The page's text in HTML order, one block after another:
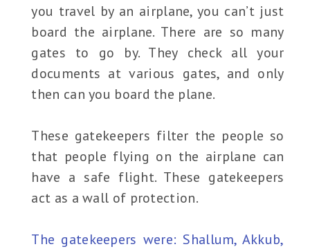
you travel by an airplane, you can’t just
board the airplane. There are so many
gates to go by. They check all your
documents at various gates, and only
then can you board the plane.
These gatekeepers filter the people so
that people flying on the airplane can
have a safe flight. These gatekeepers
act as a wall of protection.
The gatekeepers were: Shallum, Akkub,